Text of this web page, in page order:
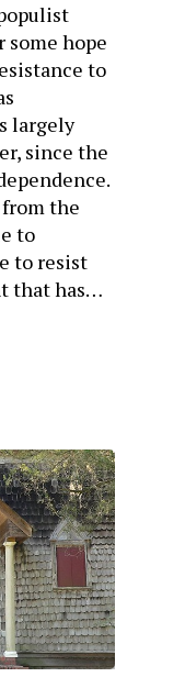
some hope
to
largely
since the
the
to
to resist
that has…